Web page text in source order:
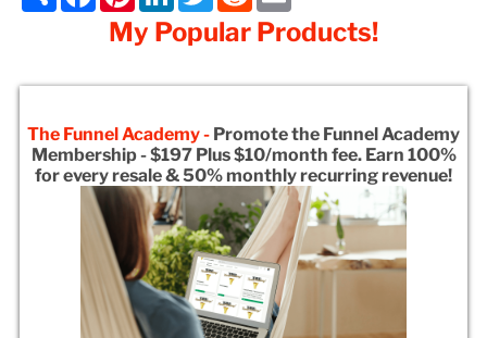
My Popular Products!
The Funnel Academy - Promote the Funnel Academy
Membership - $197 Plus $10/month fee. Earn 100%
for every resale & 50% monthly recurring revenue!